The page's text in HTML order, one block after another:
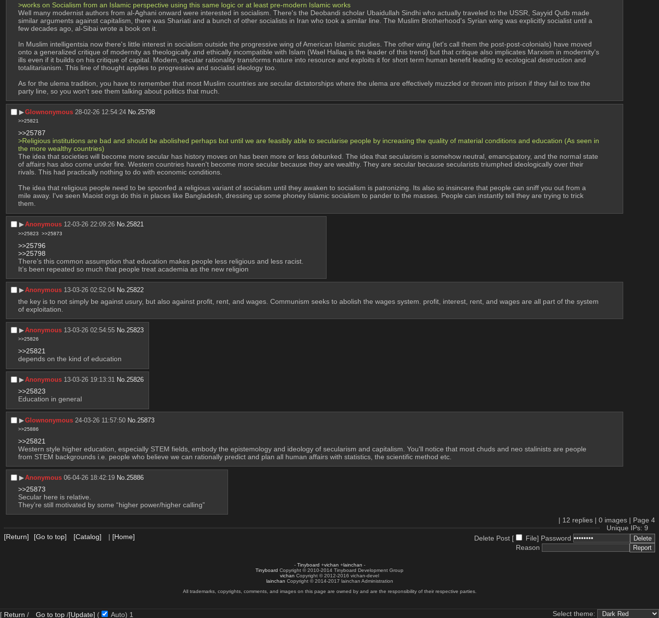
>works on Socialism from an Islamic perspective using this same logic or at least pre-modern Islamic works
Well many modernist authors from al-Aghani onward were interested in socialism. There's the Deobandi scholar Ubaidullah Sindhi who actually traveled to the USSR, Sayyid Qutb made
similar arguments against capitalism, there was Shariati and a bunch of other socialists in Iran who took a similar line. The Muslim Brotherhood's Syrian wing was explicitly socialist until a
few decades ago, al-Sibai wrote a book on it.
In Muslim intelligentsia now there's little interest in socialism outside the progressive wing of American Islamic studies. The other wing (let's call them the post-post-colonials) have moved
onto a generalized critique of modernity as theologically and ethically incompatible with Islam (Wael Hallaq is the leader of this trend) but that critique also implicates Marxism in modernity's
ills even if it builds on his critique of capital. Modern, secular rationality transforms nature into resource and exploits it for short term human benefit leading to ecological destruction and
totalitarianism. This line of thought applies to progressive and socialist ideology too.
As for the ulema tradition, you have to remember that most Muslim countries are secular dictatorships where the ulema are effectively muzzled or thrown into prison if they fail to tow the
party line, so you won't see them talking about politics that much.
▶︎Glownonymous 28-02-26 12:54:24 No.25798
>>25821
>>25787
>Religious institutions are bad and should be abolished perhaps but until we are feasibly able to secularise people by increasing the quality of material conditions and education (As seen in
the more wealthy countries)
The idea that societies will become more secular has history moves on has been more or less debunked. The idea that secularism is somehow neutral, emancipatory, and the normal state
of affairs has also come under fire. Western countries haven't become more secular because they are wealthy. They are secular because secularists triumphed ideologically over their
rivals. This had practically nothing to do with economic conditions.
The idea that religious people need to be spoonfed a religious variant of socialism until they awaken to socialism is patronizing. Its also so insincere that people can sniff you out from a
mile away. I've seen Maoist orgs do this in places like Bangladesh, dressing up some phoney Islamic socialism to pander to the masses. People can instantly tell they are trying to trick
them.
▶︎Anonymous 12-03-26 22:09:26 No.25821
>>25823 >>25873
>>25796
>>25798
There’s this common assumption that education makes people less religious and less racist.
It’s been repeated so much that people treat academia as the new religion
▶︎Anonymous 13-03-26 02:52:04 No. 25822
the key is to not simply be against usury, but also against profit, rent, and wages. Communism seeks to abolish the wages system. profit, interest, rent, and wages are all part of the system
of exploitation.
▶︎Anonymous 13-03-26 02:54:55 No.25823
>>25826
>>25821
depends on the kind of education
▶︎Anonymous 13-03-26 19:13:31 No.25826
>>25823
Education in general
▶︎Glownonymous 24-03-26 11:57:50 No. 25873
>>25886
>>25821
Western style higher education, especially STEM fields, embody the epistemology and ideology of secularism and capitalism. You'll notice that most chuds and neo stalinists are people
from STEM backgrounds i.e. people who believe we can rationally predict and plan all human affairs with statistics, the scientific method etc.
▶︎Anonymous 06-04-26 18:42:19 No.25886
>>25873
Secular here is relative.
They’re still motivated by some “higher power/higher calling”
| 12 replies | 0 images | Page 4
Unique IPs: 9
[Return]
[Go to top] [Catalog] | [Home] Delete Post [ File] Password
Reason
- Tinyboard +vichan +lainchan -
Tinyboard Copyright © 2010-2014 Tinyboard Development Group
vichan Copyright © 2012-2016 vichan-devel
lainchan Copyright © 2014-2017 lainchan Administration
All trademarks, copyrights, comments, and images on this page are owned by and are the responsibility of their respective parties.
[ Return / Go to top /[Update] ( Auto) Updating... Select theme: